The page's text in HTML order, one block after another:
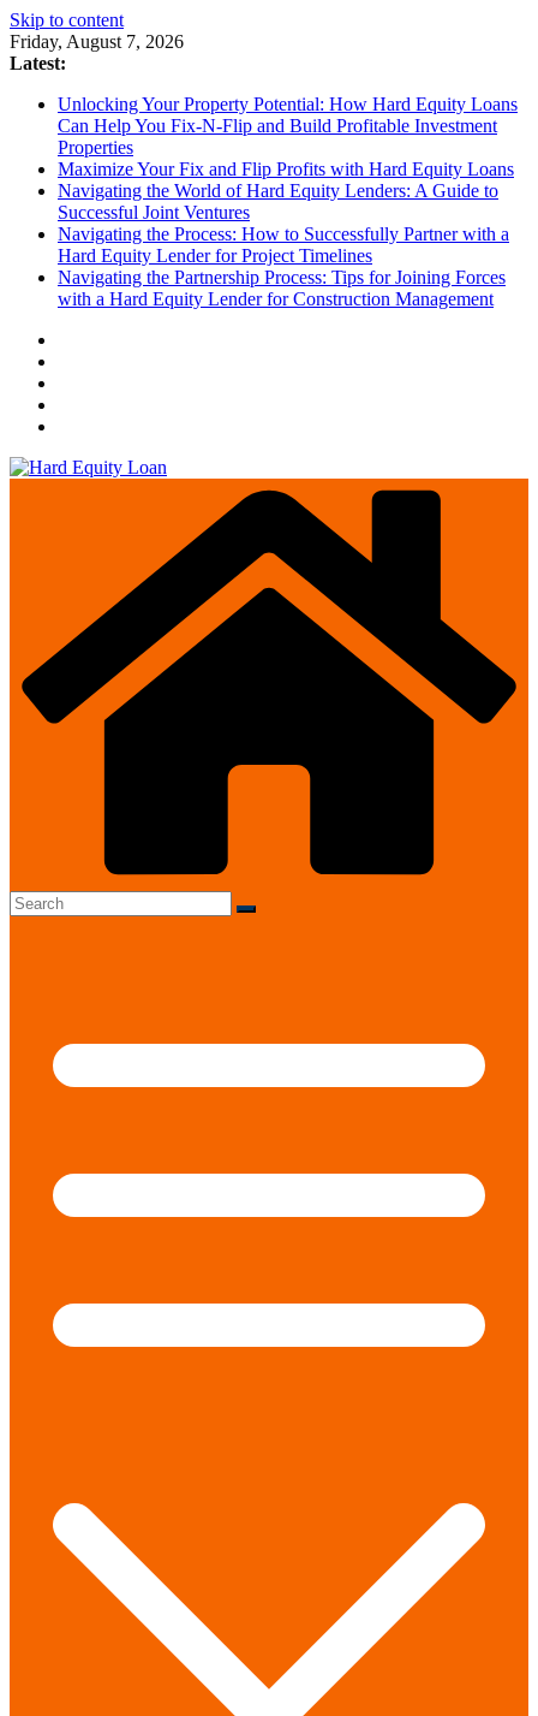
Skip to content
Friday, August 7, 2026
Latest:
Unlocking Your Property Potential: How Hard Equity Loans
Can Help You Fix-N-Flip and Build Profitable Investment
Properties
Maximize Your Fix and Flip Profits with Hard Equity Loans
Navigating the World of Hard Equity Lenders: A Guide to
Successful Joint Ventures
Navigating the Process: How to Successfully Partner with a
Hard Equity Lender for Project Timelines
Navigating the Partnership Process: Tips for Joining Forces
with a Hard Equity Lender for Construction Management